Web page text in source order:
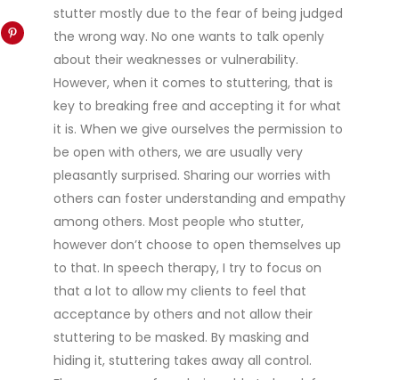
stutter mostly due to the fear of being judged
the wrong way. No one wants to talk openly
about their weaknesses or vulnerability.
However, when it comes to stuttering, that is
key to breaking free and accepting it for what
it is. When we give ourselves the permission to
be open with others, we are usually very
pleasantly surprised. Sharing our worries with
others can foster understanding and empathy
among others. Most people who stutter,
however don’t choose to open themselves up
to that. In speech therapy, I try to focus on
that a lot to allow my clients to feel that
acceptance by others and not allow their
stuttering to be masked. By masking and
hiding it, stuttering takes away all control.